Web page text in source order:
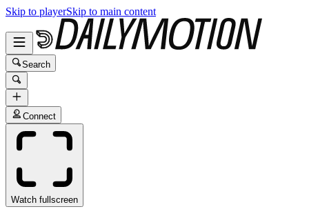
Skip to playerSkip to main content
Search
Connect
Watch fullscreen